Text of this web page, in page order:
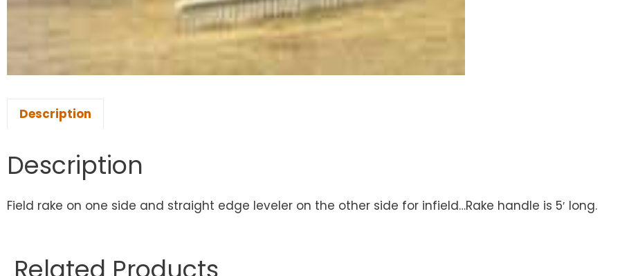
Description
Description
Field rake on one side and straight edge leveler on the other side for infield…Rake handle is 5′ long.
Related Products